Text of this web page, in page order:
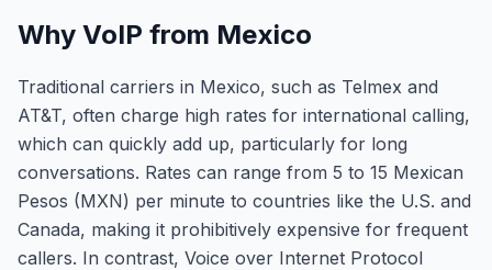
Why VoIP from Mexico
Traditional carriers in Mexico, such as Telmex and
AT&T, often charge high rates for international calling,
which can quickly add up, particularly for long
conversations. Rates can range from 5 to 15 Mexican
Pesos (MXN) per minute to countries like the U.S. and
Canada, making it prohibitively expensive for frequent
callers. In contrast, Voice over Internet Protocol